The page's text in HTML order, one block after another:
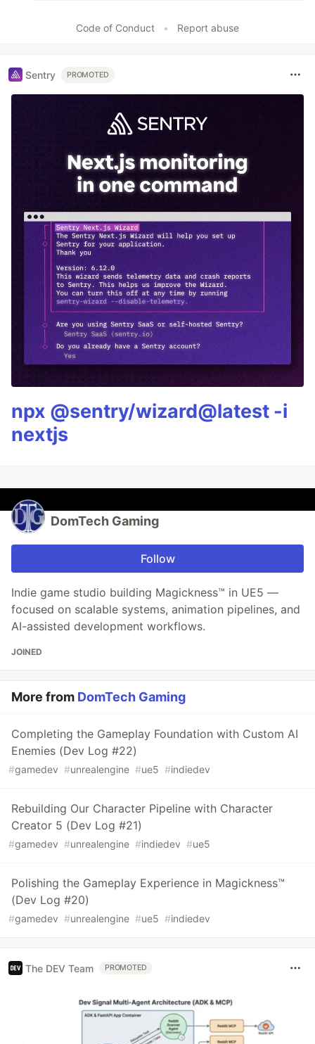
Code of Conduct • Report abuse
Sentry PROMOTED
npx @sentry/wizard@latest -i
nextjs
DomTech Gaming
Follow
Indie game studio building Magickness™ in UE5 —
focused on scalable systems, animation pipelines, and
AI-assisted development workflows.
JOINED
More from DomTech Gaming
Completing the Gameplay Foundation with Custom AI
Enemies (Dev Log #22)
#gamedev #unrealengine #ue5 #indiedev
Rebuilding Our Character Pipeline with Character
Creator 5 (Dev Log #21)
#gamedev #unrealengine #indiedev #ue5
Polishing the Gameplay Experience in Magickness™
(Dev Log #20)
#gamedev #unrealengine #ue5 #indiedev
The DEV Team PROMOTED